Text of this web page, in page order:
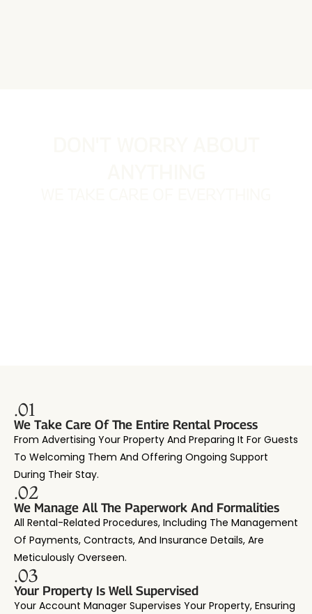
.01
We Take Care Of The Entire Rental Process
From Advertising Your Property And Preparing It For Guests
To Welcoming Them And Offering Ongoing Support
During Their Stay.
.02
We Manage All The Paperwork And Formalities
All Rental-Related Procedures, Including The Management
Of Payments, Contracts, And Insurance Details, Are
Meticulously Overseen.
.03
Your Property Is Well Supervised
Your Account Manager Supervises Your Property, Ensuring